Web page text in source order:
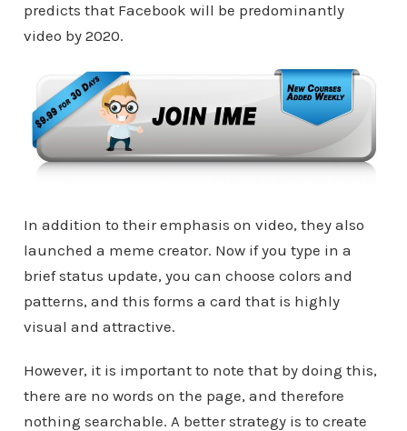
predicts that Facebook will be predominantly
video by 2020.
In addition to their emphasis on video, they also
launched a meme creator. Now if you type in a
brief status update, you can choose colors and
patterns, and this forms a card that is highly
visual and attractive.
However, it is important to note that by doing this,
there are no words on the page, and therefore
nothing searchable. A better strategy is to create